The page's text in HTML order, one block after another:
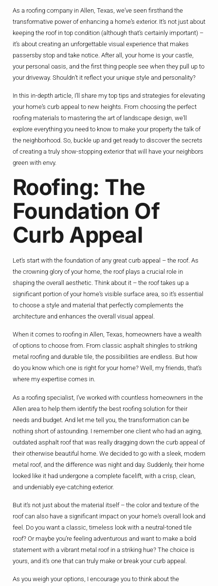
As a roofing company in Allen, Texas, we’ve seen firsthand the
transformative power of enhancing a home’s exterior. It’s not just about
keeping the roof in top condition (although that’s certainly important) –
it’s about creating an unforgettable visual experience that makes
passersby stop and take notice. After all, your home is your castle,
your personal oasis, and the first thing people see when they pull up to
your driveway. Shouldn’t it reflect your unique style and personality?
In this in-depth article, I’ll share my top tips and strategies for elevating
your home’s curb appeal to new heights. From choosing the perfect
roofing materials to mastering the art of landscape design, we’ll
explore everything you need to know to make your property the talk of
the neighborhood. So, buckle up and get ready to discover the secrets
of creating a truly show-stopping exterior that will have your neighbors
green with envy.
Roofing: The
Foundation Of
Curb Appeal
Let’s start with the foundation of any great curb appeal – the roof. As
the crowning glory of your home, the roof plays a crucial role in
shaping the overall aesthetic. Think about it – the roof takes up a
significant portion of your home’s visible surface area, so it’s essential
to choose a style and material that perfectly complements the
architecture and enhances the overall visual appeal.
When it comes to roofing in Allen, Texas, homeowners have a wealth
of options to choose from. From classic asphalt shingles to striking
metal roofing and durable tile, the possibilities are endless. But how
do you know which one is right for your home? Well, my friends, that’s
where my expertise comes in.
As a roofing specialist, I’ve worked with countless homeowners in the
Allen area to help them identify the best roofing solution for their
needs and budget. And let me tell you, the transformation can be
nothing short of astounding. I remember one client who had an aging,
outdated asphalt roof that was really dragging down the curb appeal of
their otherwise beautiful home. We decided to go with a sleek, modern
metal roof, and the difference was night and day. Suddenly, their home
looked like it had undergone a complete facelift, with a crisp, clean,
and undeniably eye-catching exterior.
But it’s not just about the material itself – the color and texture of the
roof can also have a significant impact on your home’s overall look and
feel. Do you want a classic, timeless look with a neutral-toned tile
roof? Or maybe you’re feeling adventurous and want to make a bold
statement with a vibrant metal roof in a striking hue? The choice is
yours, and it’s one that can truly make or break your curb appeal.
As you weigh your options, I encourage you to think about the